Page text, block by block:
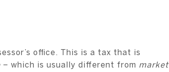
office. This is a tax that is
– which is usually different from market